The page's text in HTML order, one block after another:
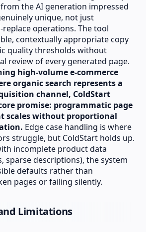
the AI generation impressed
unique, not just
operations. The tool
contextually appropriate copy
quality thresholds without
review of every generated page.
high-volume e-commerce
organic search represents a
channel, ColdStart
promise: programmatic page
scales without proportional
Edge case handling is where
struggle, but ColdStart holds up.
incomplete product data
sparse descriptions), the system
defaults rather than
pages or failing silently.
Limitations